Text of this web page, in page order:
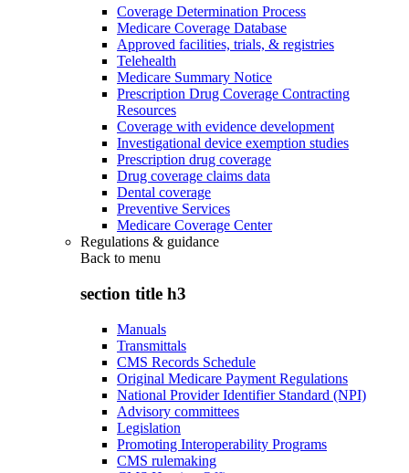
Coverage Determination Process
Medicare Coverage Database
Approved facilities, trials, & registries
Telehealth
Medicare Summary Notice
Prescription Drug Coverage Contracting
Resources
Coverage with evidence development
Investigational device exemption studies
Prescription drug coverage
Drug coverage claims data
Dental coverage
Preventive Services
Medicare Coverage Center
Regulations & guidance
Back to menu
section title h3
Manuals
Transmittals
CMS Records Schedule
Original Medicare Payment Regulations
National Provider Identifier Standard (NPI)
Advisory committees
Legislation
Promoting Interoperability Programs
CMS rulemaking